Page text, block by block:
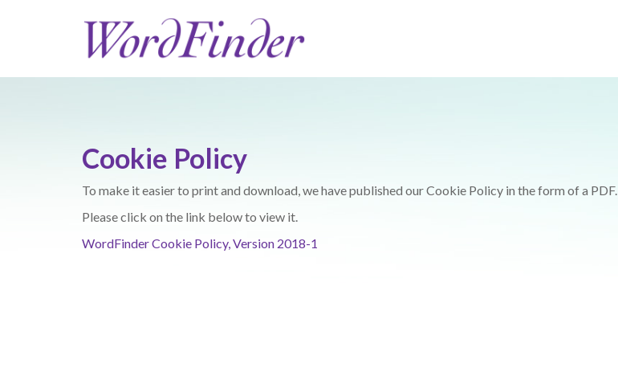
Cookie Policy
To make it easier to print and download, we have published our Cookie Policy in the form of a PDF.
Please click on the link below to view it.
WordFinder Cookie Policy, Version 2018-1